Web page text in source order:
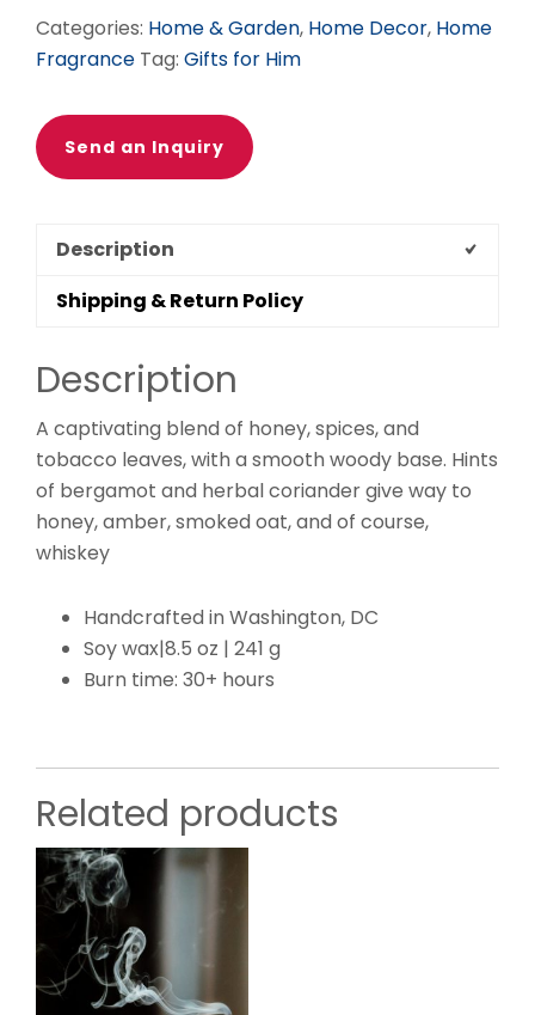
Categories: Home & Garden, Home Decor, Home
Fragrance Tag: Gifts for Him
Send an Inquiry
Description
Shipping & Return Policy
Description
A captivating blend of honey, spices, and
tobacco leaves, with a smooth woody base. Hints
of bergamot and herbal coriander give way to
honey, amber, smoked oat, and of course,
whiskey
Handcrafted in Washington, DC
Soy wax|8.5 oz | 241 g
Burn time: 30+ hours
Related products